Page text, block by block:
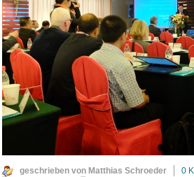
geschrieben von Matthias Schroeder 0